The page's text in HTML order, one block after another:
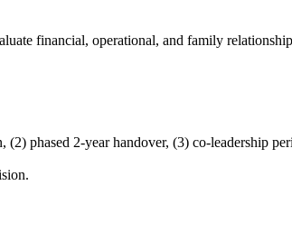
financial, operational, and family
phased 2-year handover, (3) co-leadership